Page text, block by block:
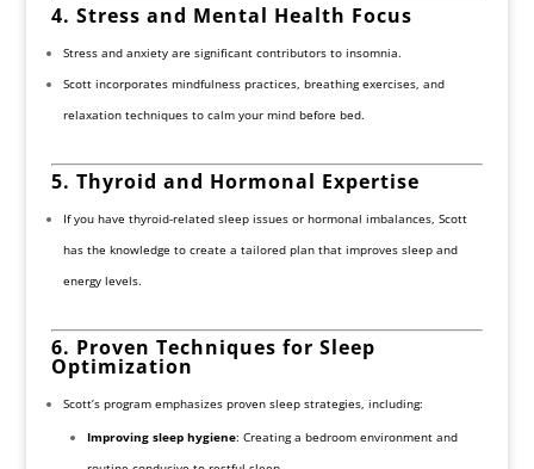
4. Stress and Mental Health Focus
Stress and anxiety are significant contributors to insomnia.
Scott incorporates mindfulness practices, breathing exercises, and
relaxation techniques to calm your mind before bed.
5. Thyroid and Hormonal Expertise
If you have thyroid-related sleep issues or hormonal imbalances, Scott
has the knowledge to create a tailored plan that improves sleep and
energy levels.
6. Proven Techniques for Sleep
Optimization
Scott’s program emphasizes proven sleep strategies, including:
Improving sleep hygiene: Creating a bedroom environment and